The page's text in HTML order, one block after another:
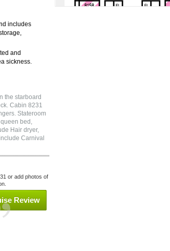
includes
and
sickness.
the starboard
Cabin 8231
Stateroom
bed,
Hair dryer,
Carnival
or add photos of
Review